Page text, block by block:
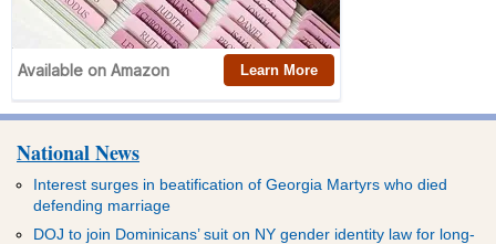
National News
Interest surges in beatification of Georgia Martyrs who died
defending marriage
DOJ to join Dominicans’ suit on NY gender identity law for long-